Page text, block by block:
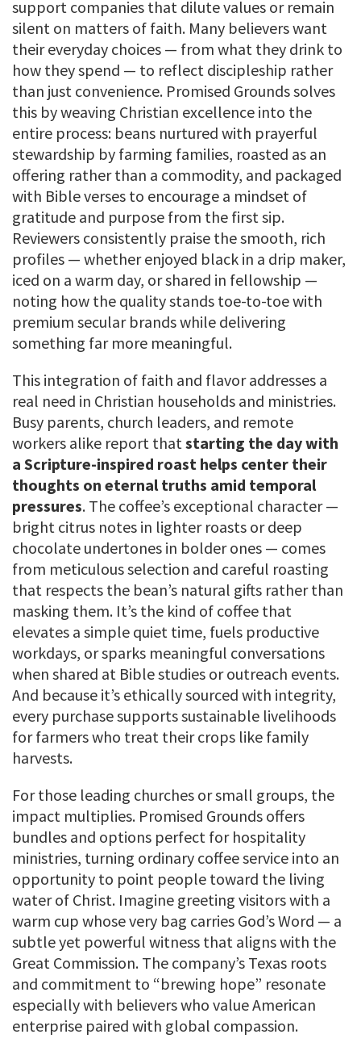
support companies that dilute values or remain
silent on matters of faith. Many believers want
their everyday choices — from what they drink to
how they spend — to reflect discipleship rather
than just convenience. Promised Grounds solves
this by weaving Christian excellence into the
entire process: beans nurtured with prayerful
stewardship by farming families, roasted as an
offering rather than a commodity, and packaged
with Bible verses to encourage a mindset of
gratitude and purpose from the first sip.
Reviewers consistently praise the smooth, rich
profiles — whether enjoyed black in a drip maker,
iced on a warm day, or shared in fellowship —
noting how the quality stands toe-to-toe with
premium secular brands while delivering
something far more meaningful.
This integration of faith and flavor addresses a
real need in Christian households and ministries.
Busy parents, church leaders, and remote
workers alike report that starting the day with
a Scripture-inspired roast helps center their
thoughts on eternal truths amid temporal
pressures. The coffee’s exceptional character —
bright citrus notes in lighter roasts or deep
chocolate undertones in bolder ones — comes
from meticulous selection and careful roasting
that respects the bean’s natural gifts rather than
masking them. It’s the kind of coffee that
elevates a simple quiet time, fuels productive
workdays, or sparks meaningful conversations
when shared at Bible studies or outreach events.
And because it’s ethically sourced with integrity,
every purchase supports sustainable livelihoods
for farmers who treat their crops like family
harvests.
For those leading churches or small groups, the
impact multiplies. Promised Grounds offers
bundles and options perfect for hospitality
ministries, turning ordinary coffee service into an
opportunity to point people toward the living
water of Christ. Imagine greeting visitors with a
warm cup whose very bag carries God’s Word — a
subtle yet powerful witness that aligns with the
Great Commission. The company’s Texas roots
and commitment to “brewing hope” resonate
especially with believers who value American
enterprise paired with global compassion.